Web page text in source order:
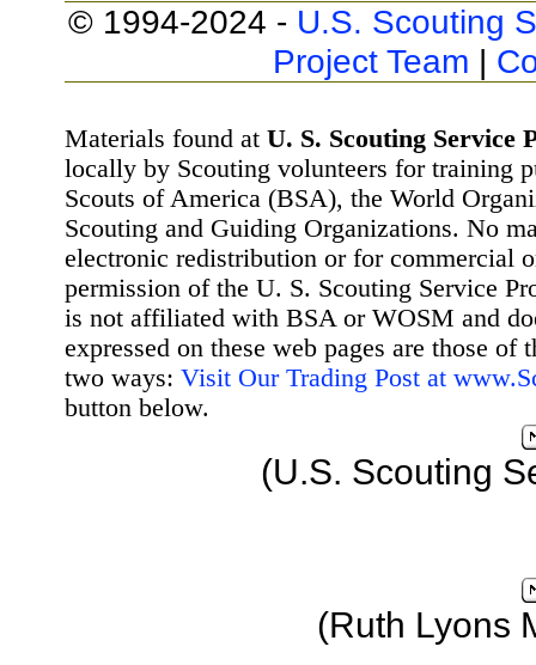
© 1994-2024 - U.S. Scouting
Project Team |
Materials found at U. S. Scouting Service
locally by Scouting volunteers for training
Scouts of America (BSA), the World
Scouting and Guiding Organizations. No
electronic redistribution or for commercial
permission of the U. S. Scouting Service
is not affiliated with BSA or WOSM and
expressed on these web pages are those
two ways: Visit Our Trading Post at
button below.
(U.S. Scouting
(Ruth Lyons